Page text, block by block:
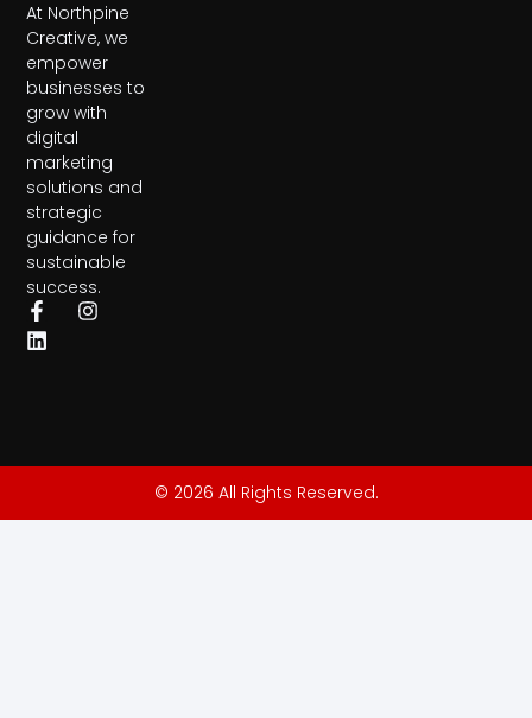
At Northpine
Creative, we
empower
businesses to
grow with
digital
marketing
solutions and
strategic
guidance for
sustainable
success.
© 2026 All Rights Reserved.